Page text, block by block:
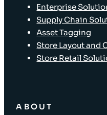
Enterprise
Supply Chain
Asset Tagging
Store Layout and
Store Retail
ABOUT